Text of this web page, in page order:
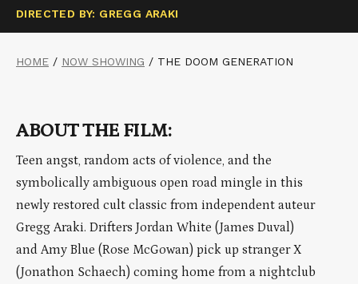
DIRECTED BY: GREGG ARAKI
HOME / NOW SHOWING / THE DOOM GENERATION
ABOUT THE FILM:
Teen angst, random acts of violence, and the
symbolically ambiguous open road mingle in this
newly restored cult classic from independent auteur
Gregg Araki. Drifters Jordan White (James Duval)
and Amy Blue (Rose McGowan) pick up stranger X
(Jonathon Schaech) coming home from a nightclub